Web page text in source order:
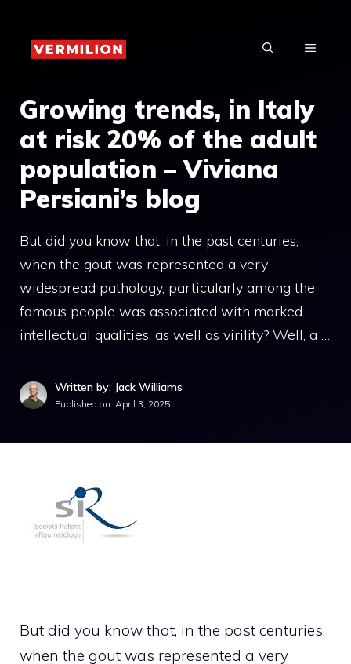
content
MENU
Growing trends, in Italy
at risk 20% of the adult
population – Viviana
Persiani’s blog
But did you know that, in the past centuries,
when the gout was represented a very
widespread pathology, particularly among the
famous people was associated with marked
intellectual qualities, as well as virility? Well, a …
Written by: Jack Williams
Published on: April 3, 2025
But did you know that, in the past centuries,
when the gout was represented a very